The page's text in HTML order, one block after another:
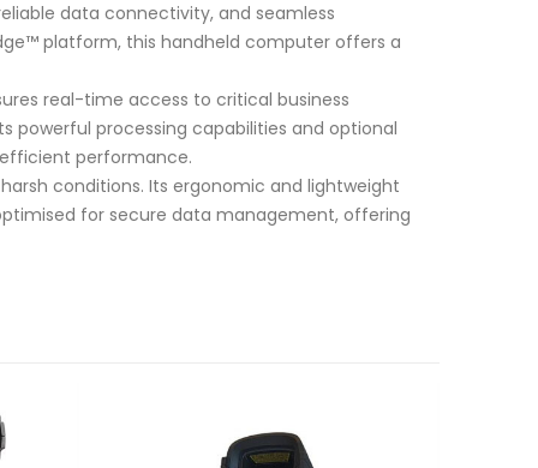
data connectivity, and seamless
platform, this handheld computer offers a
real-time access to critical business
powerful processing capabilities and optional
performance.
conditions. Its ergonomic and lightweight
for secure data management, offering